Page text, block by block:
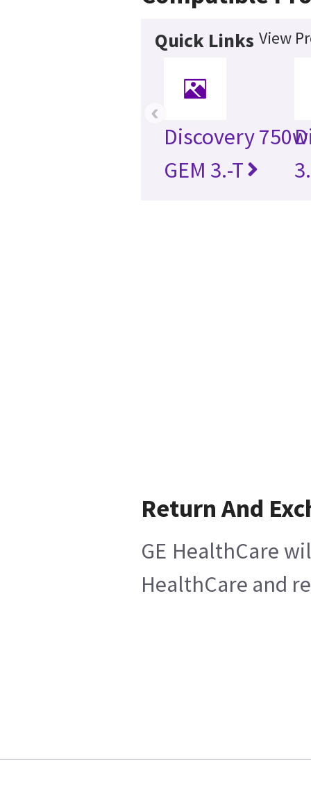
Quick Links View
Discovery 750w
GEM 3.-T
‹
Return And
GE HealthCare
HealthCare and